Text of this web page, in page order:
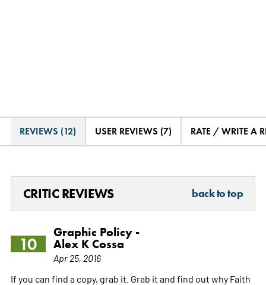
REVIEWS (12) USER REVIEWS (7) RATE / WRITE A
CRITIC REVIEWS back to top
10
Graphic Policy -
Alex K Cossa
Apr 25, 2016
If you can find a copy, grab it. Grab it and find out why Faith